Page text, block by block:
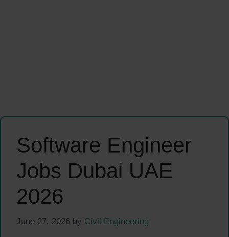
Software Engineer
Jobs Dubai UAE
2026
June 27, 2026 by Civil Engineering